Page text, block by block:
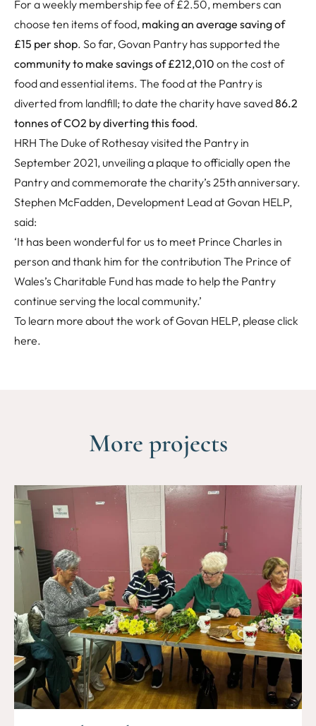
For a weekly membership fee of £2.50, members can
choose ten items of food, making an average saving of
£15 per shop. So far, Govan Pantry has supported the
community to make savings of £212,010 on the cost of
food and essential items. The food at the Pantry is
diverted from landfill; to date the charity have saved86.2
tonnes of CO2 by diverting this food.
HRH The Duke of Rothesay visited the Pantry in
September 2021, unveiling a plaque to officially open the
Pantry and commemorate the charity’s 25th anniversary.
Stephen McFadden, Development Lead at Govan HELP,
said:
‘It has been wonderful for us to meet Prince Charles in
person and thank him for the contribution The Prince of
Wales’s Charitable Fund has made to help the Pantry
continue serving the local community.’
To learn more about the work of Govan HELP, please click
here.
More projects